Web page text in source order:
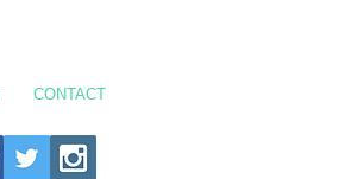
CONTACT